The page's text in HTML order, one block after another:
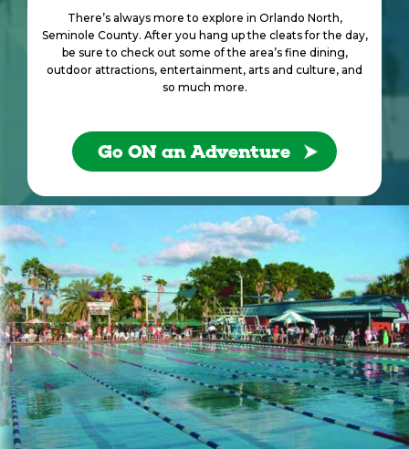
There’s always more to explore in Orlando North,
Seminole County. After you hang up the cleats for the day,
be sure to check out some of the area’s fine dining,
outdoor attractions, entertainment, arts and culture, and
so much more.
Go ON an Adventure